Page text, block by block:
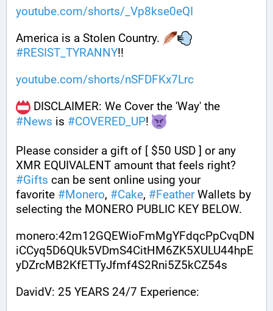
youtube.com/shorts/_Vp8kse0eQI
America is a Stolen Country.
#RESIST_TYRANNY!!
youtube.com/shorts/nSFDFKx7Lrc
#News is #COVERED_UP!
Please consider a gift of [ $50 USD ] or any
#Gifts can be sent online using your
favorite #Monero, #Cake, #Feather Wallets by
selecting the MONERO PUBLIC KEY BELOW.
monero:42m12GQEWioFmMgYFdqcPpCvqDN
iCCyq5D6QUk5VDmS4CitHM6ZK5XULU44hpE
yDZrcMB2KfETTyJfmf4S2Rni5Z5kCZ54s
DavidV: 25 YEARS 24/7 Experience: